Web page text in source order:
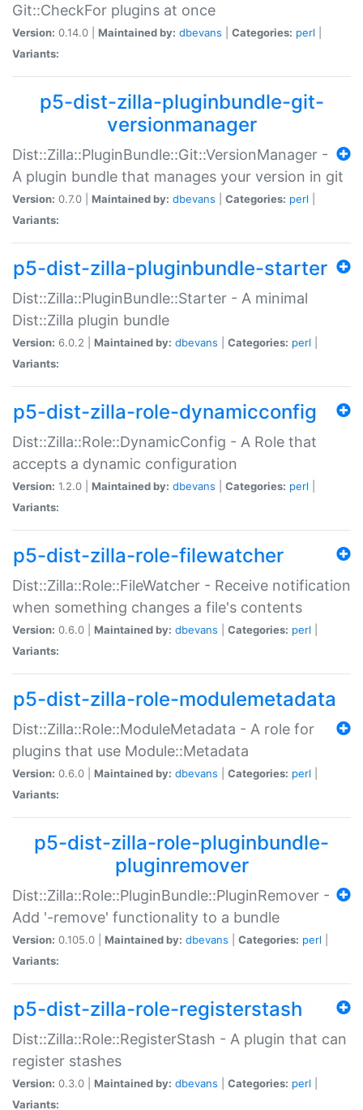
Git::CheckFor plugins at once
Version: 0.14.0 | Maintained by: dbevans Categories: perl
Variants:
p5-dist-zilla-pluginbundle-git-
versionmanager
Dist::Zilla::PluginBundle::Git::VersionManager -
A plugin bundle that manages your version in git
Version: 0.7.0 | Maintained by: dbevans Categories: perl
Variants:
p5-dist-zilla-pluginbundle-starter
Dist::Zilla::PluginBundle::Starter - A minimal
Dist::Zilla plugin bundle
Version: 6.0.2 | Maintained by: dbevans Categories: perl
Variants:
p5-dist-zilla-role-dynamicconfig
Dist::Zilla::Role::DynamicConfig - A Role that
accepts a dynamic configuration
Version: 1.2.0 | Maintained by: dbevans Categories: perl
Variants:
p5-dist-zilla-role-filewatcher
Dist::Zilla::Role::FileWatcher - Receive notification
when something changes a file's contents
Version: 0.6.0 | Maintained by: dbevans Categories: perl
Variants:
p5-dist-zilla-role-modulemetadata
Dist::Zilla::Role::ModuleMetadata - A role for
plugins that use Module::Metadata
Version: 0.6.0 | Maintained by: dbevans Categories: perl
Variants:
p5-dist-zilla-role-pluginbundle-
pluginremover
Dist::Zilla::Role::PluginBundle::PluginRemover -
Add '-remove' functionality to a bundle
Version: 0.105.0 | Maintained by: dbevans Categories: perl
Variants:
p5-dist-zilla-role-registerstash
Dist::Zilla::Role::RegisterStash - A plugin that can
register stashes
Version: 0.3.0 | Maintained by: dbevans Categories: perl
Variants: